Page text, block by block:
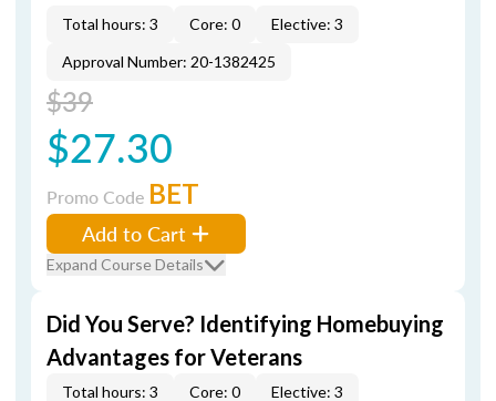
Total hours: 3 Core: 0
Elective: 3
Approval Number: 20-1382425
$39
$27.30
Promo Code BET
Add to Cart
Expand Course Details
Did You Serve? Identifying Homebuying
Advantages for Veterans
Total hours: 3 Core: 0 Elective: 3